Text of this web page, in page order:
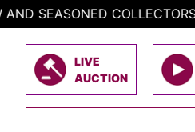
Skip
to
content
LIVE
AUCTION